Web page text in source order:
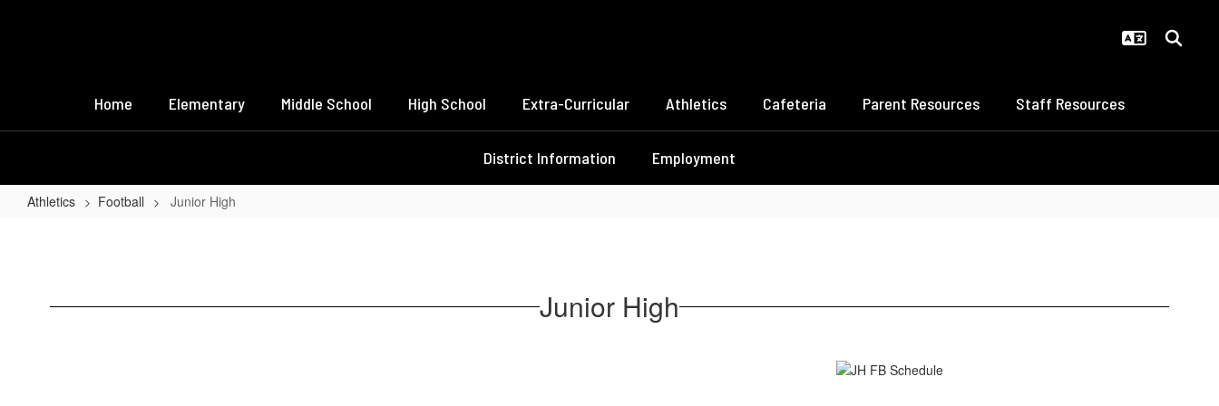
Home Elementary Middle School High School Extra-Curricular Athletics Cafeteria Parent Resources Staff Resources
District Information Employment
Athletics Football Junior High
Junior High